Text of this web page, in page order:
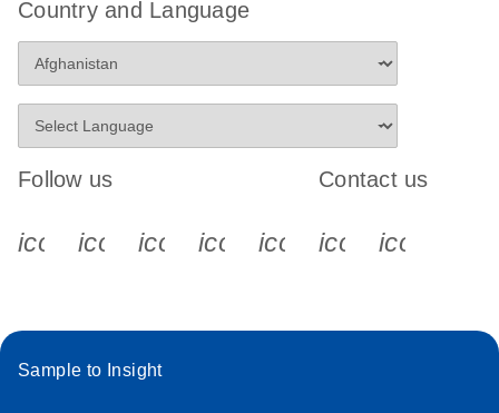
Country and Language
Follow us
icon_0340_cc_gen_x-s
icon_0066_linkedin-s
icon_0064_facebook-s
icon_0065_instagram-s
Contact us
Sample to Insight